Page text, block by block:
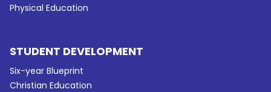
Physical Education
STUDENT DEVELOPMENT
Six-year Blueprint
Christian Education